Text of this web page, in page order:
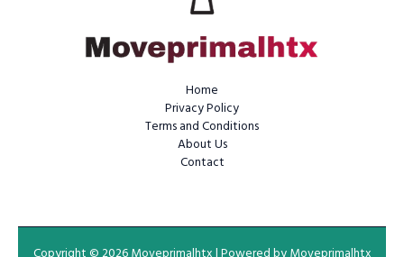
Home
Privacy Policy
Terms and Conditions
About Us
Contact